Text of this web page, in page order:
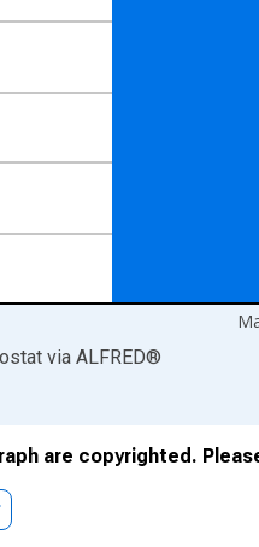
chart.via ALFRED®
are copyrighted.